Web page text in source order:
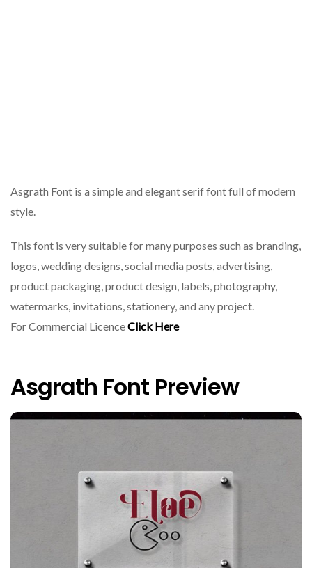
Asgrath Font is a simple and elegant serif font full of modern
style.
This font is very suitable for many purposes such as branding,
logos, wedding designs, social media posts, advertising,
product packaging, product design, labels, photography,
watermarks, invitations, stationery, and any project.
For Commercial LicenceClick Here
Asgrath Font Preview